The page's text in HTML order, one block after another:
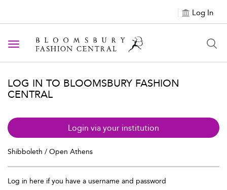
Log In
Toggle navigation
LOG IN TO BLOOMSBURY FASHION
CENTRAL
Login via your institution
Shibboleth / Open Athens
Log in here if you have a username and password